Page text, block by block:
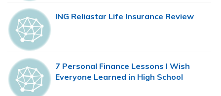
ING Reliastar Life Insurance Review
7 Personal Finance Lessons I Wish
Everyone Learned in High School